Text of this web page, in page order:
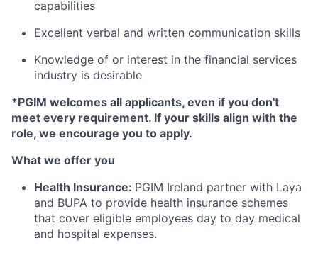
capabilities
Excellent verbal and written communication skills
Knowledge of or interest in the financial services
industry is desirable
*PGIM welcomes all applicants, even if you don't
meet every requirement. If your skills align with the
role, we encourage you to apply.
What we offer you
Health Insurance: PGIM Ireland partner with Laya
and BUPA to provide health insurance schemes
that cover eligible employees day to day medical
and hospital expenses.